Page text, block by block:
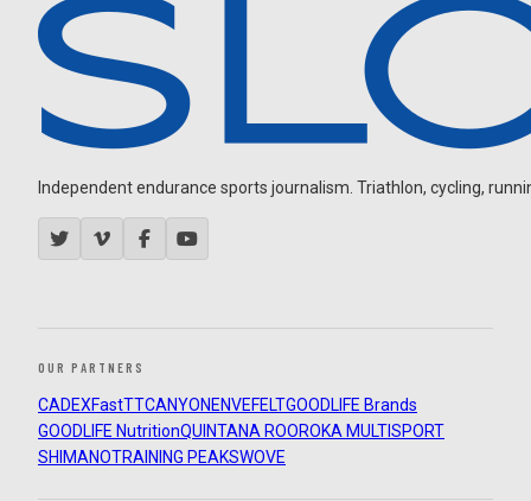
Independent endurance sports journalism. Triathlon, cycling,
OUR PARTNERS
CADEXFastTTCANYON ENVEFELTGOODLIFE Brands
GOODLIFE NutritionQUINTANA ROOROKA MULTISPORT
SHIMANOTRAINING PEAKSWOVE